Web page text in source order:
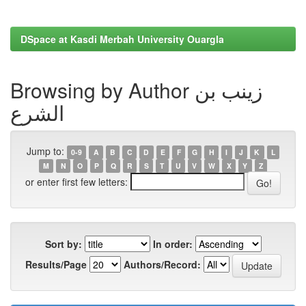
DSpace at Kasdi Merbah University Ouargla
Browsing by Author زينب بن
الشرع
Jump to: 0-9 A B C D E F G H I J K
L
M
N O P Q R S T U V W X Y Z
or enter first few letters:
Sort by:
In order:
Results/Page
Authors/Record: